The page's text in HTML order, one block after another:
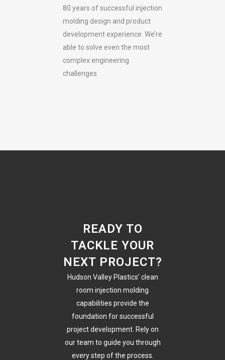
80 years of successful injection
molding design and product
development experience. We’re
able to solve even the most
complex engineering
challenges.
READY TO
TACKLE YOUR
NEXT PROJECT?
Hudson Valley Plastics’ clean
room injection molding
capabilities provide the
foundation for successful
project development. Rely on
our team to guide you through
every step of the process.